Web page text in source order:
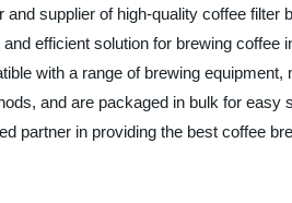
supplier of high-quality coffee
efficient solution for brewing
with a range of brewing
and are packaged in bulk for
partner in providing the best coffee